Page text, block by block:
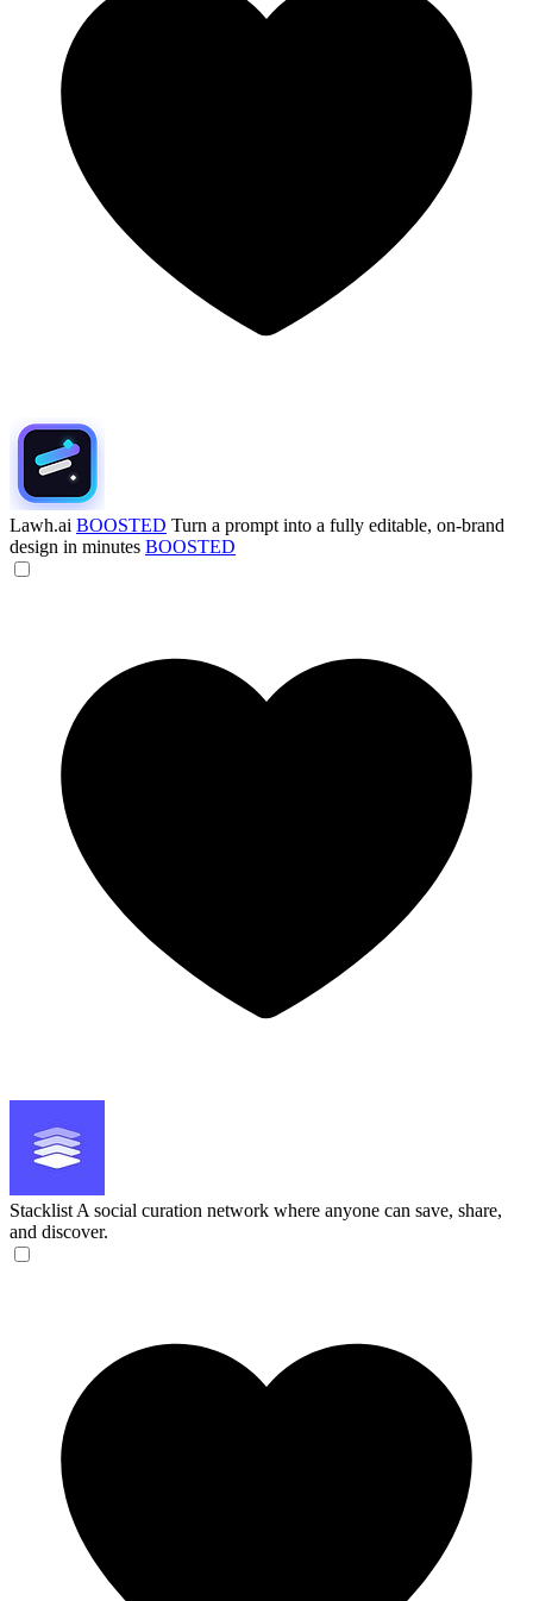
Lawh.ai BOOSTED Turn a prompt into a fully editable, on-brand
design in minutes BOOSTED
Stacklist A social curation network where anyone can save, share,
and discover.